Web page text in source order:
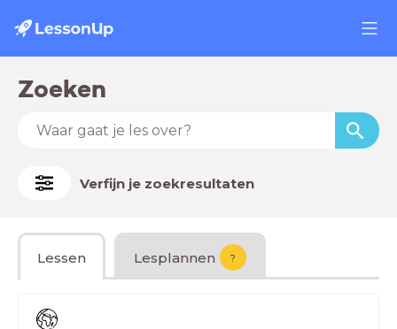
Zoeken
Verfijn je zoekresultaten
Lessen Lesplannen ?